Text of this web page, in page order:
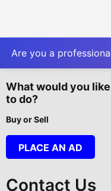
Are you a
What would you like
to do?
Buy or Sell
PLACE AN AD
Contact Us